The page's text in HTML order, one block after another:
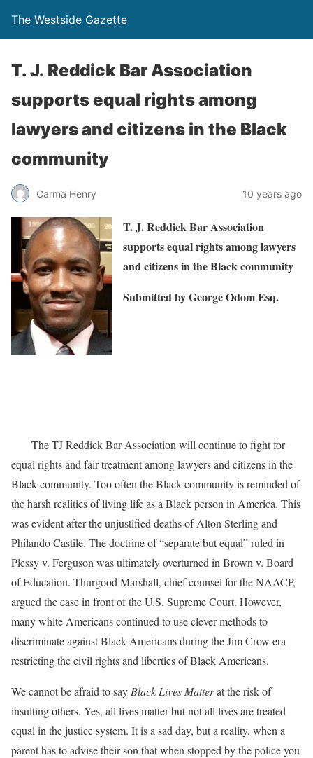
The Westside Gazette
T. J. Reddick Bar Association
supports equal rights among
lawyers and citizens in the Black
community
Carma Henry 10 years ago
T. J. Reddick Bar Association
supports equal rights among lawyers
and citizens in the Black community
Submitted by George Odom Esq.
The TJ Reddick Bar Association will continue to fight for
equal rights and fair treatment among lawyers and citizens in the
Black community. Too often the Black community is reminded of
the harsh realities of living life as a Black person in America. This
was evident after the unjustified deaths of Alton Sterling and
Philando Castile. The doctrine of “separate but equal” ruled in
Plessy v. Ferguson was ultimately overturned in Brown v. Board
of Education. Thurgood Marshall, chief counsel for the NAACP,
argued the case in front of the U.S. Supreme Court. However,
many white Americans continued to use clever methods to
discriminate against Black Americans during the Jim Crow era
restricting the civil rights and liberties of Black Americans.
We cannot be afraid to say Black Lives Matterat the risk of
insulting others. Yes, all lives matter but not all lives are treated
equal in the justice system. It is a sad day, but a reality, when a
parent has to advise their son that when stopped by the police you